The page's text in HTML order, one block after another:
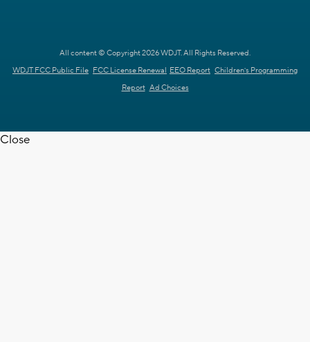
All content © Copyright 2026 WDJT. All Rights Reserved.
WDJT FCC Public File FCC License Renewal EEO Report Children's Programming
Report Ad Choices
Close